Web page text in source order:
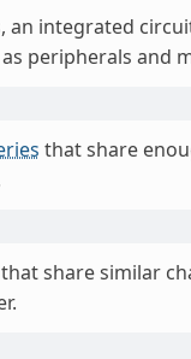
an integrated
peripherals and
that share
that share similar